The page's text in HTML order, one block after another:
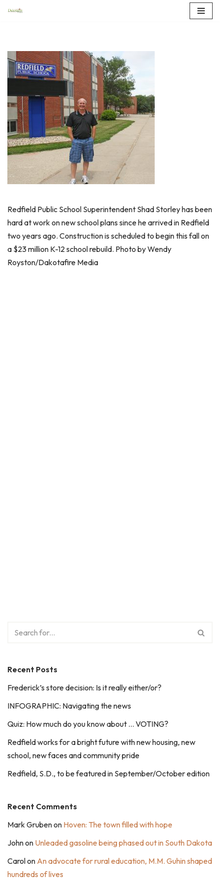
content
Redfield Public School Superintendent Shad Storley has been
hard at work on new school plans since he arrived in Redfield
two years ago. Construction is scheduled to begin this fall on
a $23 million K-12 school rebuild. Photo by Wendy
Royston/Dakotafire Media
Recent Posts
Frederick’s store decision: Is it really either/or?
INFOGRAPHIC: Navigating the news
Quiz: How much do you know about … VOTING?
Redfield works for a bright future with new housing, new
school, new faces and community pride
Redfield, S.D., to be featured in September/October edition
Recent Comments
Mark Grubenon Hoven: The town filled with hope
Johnon Unleaded gasoline being phased out in South Dakota
Carolon An advocate for rural education, M.M. Guhin shaped
hundreds of lives